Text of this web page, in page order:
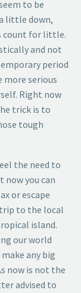
to be
little down,
count for little.
and not
period
more serious
Right now
trick is to
tough
the need to
now you can
or escape
to the local
island.
our world
any big
now is not the
advised to